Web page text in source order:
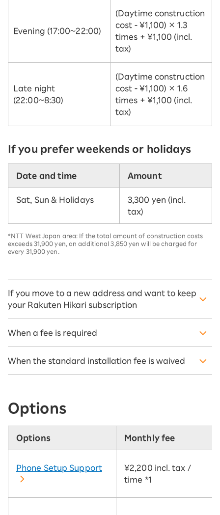
Evening (17:00~22:00)
(Daytime construction
cost - ¥1,100) × 1.3
times + ¥1,100 (incl.
tax)
Late night
(22:00~8:30)
(Daytime construction
cost - ¥1,100) × 1.6
times + ¥1,100 (incl.
tax)
If you prefer weekends or holidays
Date and time Amount
Sat, Sun & Holidays
3,300 yen (incl.
tax)
*NTT West Japan area: If the total amount of construction costs
exceeds 31,900 yen, an additional 3,850 yen will be charged for
every 31,900 yen.
If you move to a new address and want to keep
your Rakuten Hikari subscription
When a fee is required
When the standard installation fee is waived
Options
Options Monthly fee
Phone Setup Support
¥2,200 incl. tax /
time *1